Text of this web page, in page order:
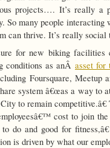
projects…. It’s really a
So many people interacting
can thrive. It’s really social
for new biking facilities
conditions as anÂ asset for
Foursquare, Meetup
system â€œas a way to
to remain
cost to join
do and good for
is driven by what our